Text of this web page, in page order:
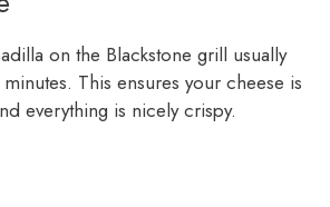
on the Blackstone grill usually
This ensures your cheese is
everything is nicely crispy.